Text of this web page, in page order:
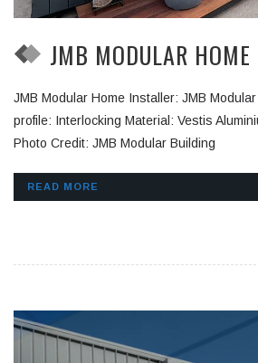
JMB MODULAR HOME
JMB Modular Home Installer: JMB
profile: Interlocking Material: Vestis
Photo Credit: JMB Modular Building
READ MORE